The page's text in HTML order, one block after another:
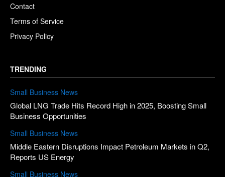
Contact
Terms of Service
Privacy Policy
TRENDING
Small Business News
Global LNG Trade Hits Record High in 2025, Boosting Small
Business Opportunities
Small Business News
Middle Eastern Disruptions Impact Petroleum Markets in Q2,
Reports US Energy
Small Business News